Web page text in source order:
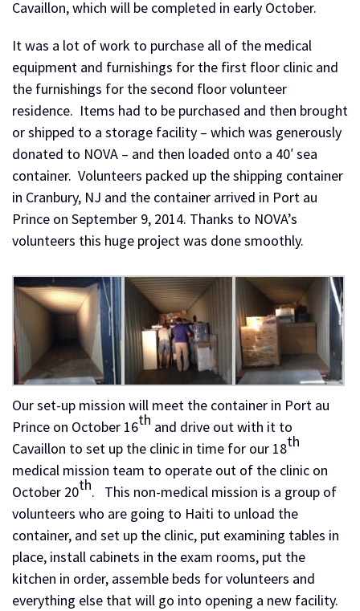
Cavaillon, which will be completed in early October.
It was a lot of work to purchase all of the medical
equipment and furnishings for the first floor clinic and
the furnishings for the second floor volunteer
residence. Items had to be purchased and then brought
or shipped to a storage facility – which was generously
donated to NOVA – and then loaded onto a 40′ sea
container. Volunteers packed up the shipping container
in Cranbury, NJ and the container arrived in Port au
Prince on September 9, 2014. Thanks to NOVA’s
volunteers this huge project was done smoothly.
Our set-up mission will meet the container in Port au
Prince on October 16th and drive out with it to
Cavaillon to set up the clinic in time for our 18th
medical mission team to operate out of the clinic on
October 20th. This non-medical mission is a group of
volunteers who are going to Haiti to unload the
container, and set up the clinic, put examining tables in
place, install cabinets in the exam rooms, put the
kitchen in order, assemble beds for volunteers and
everything else that will go into opening a new facility.